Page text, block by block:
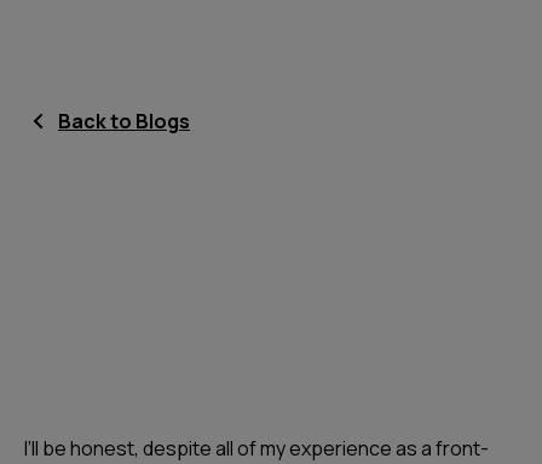
Back to Blogs
I’ll be honest, despite all of my experience as a front-